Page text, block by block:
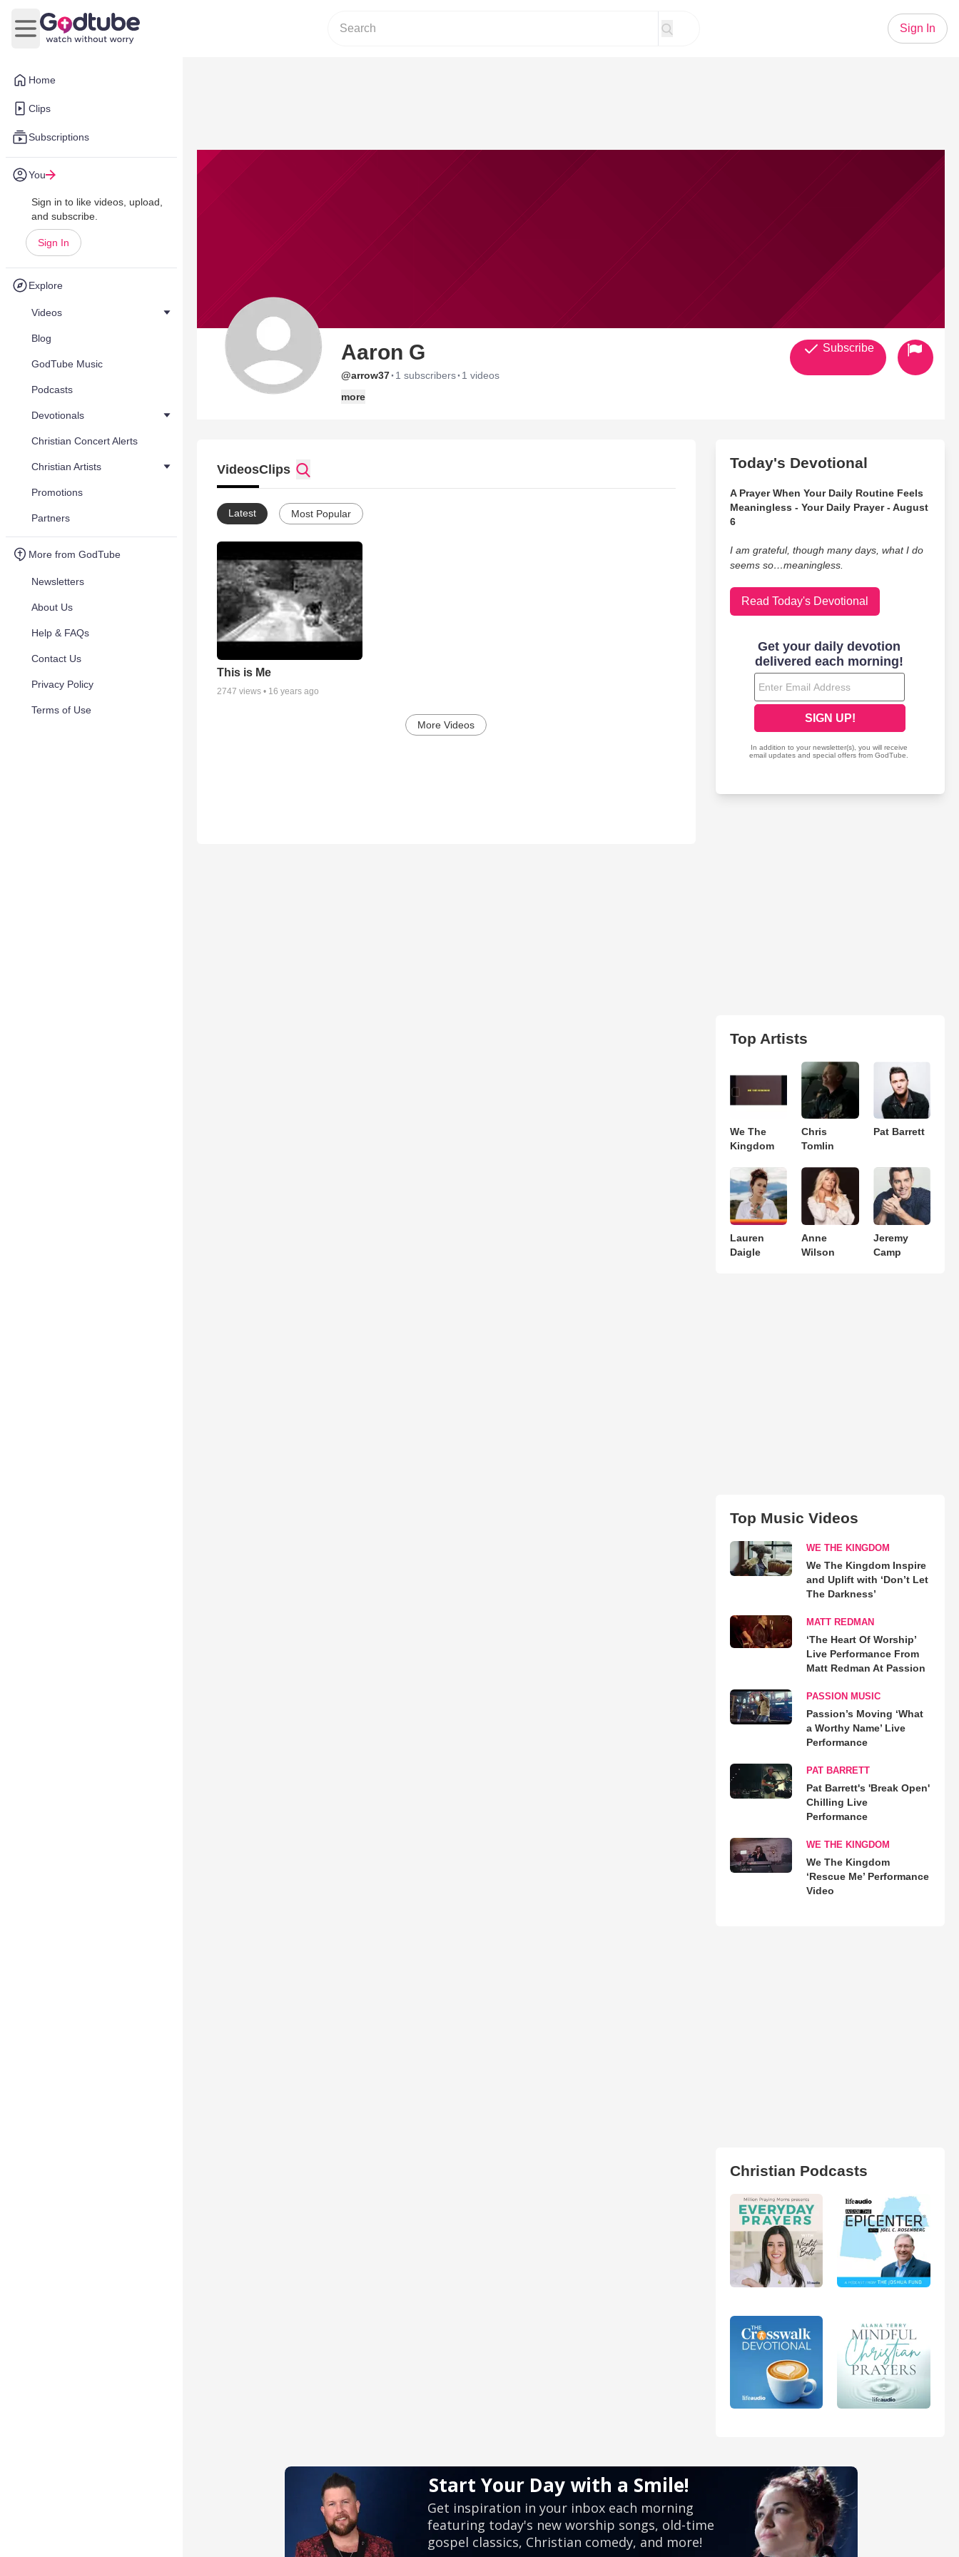
Home
Clips
Subscriptions
You
Sign in to like videos, upload,
and subscribe.
Sign In
Explore
Videos
Blog
GodTube Music
Podcasts
Devotionals
Christian Concert Alerts
Christian Artists
Promotions
Partners
More from GodTube
Newsletters
About Us
Help & FAQs
Contact Us
Privacy Policy
Terms of Use
Open main menu
Sign In
Aaron G
@arrow37· 1 subscribers· 1 videos
more
Subscribe
VideosClips
Latest Most Popular
This is Me
2747 views • 16 years ago
More Videos
Today's Devotional
A Prayer When Your Daily Routine Feels
Meaningless - Your Daily Prayer - August
6
I am grateful, though many days, what I do
seems so…meaningless.
Read Today's Devotional
Top Artists
We The
Kingdom
Chris
Tomlin
Pat Barrett
Lauren
Daigle
Anne
Wilson
Jeremy
Camp
Top Music Videos
WE THE KINGDOM
We The Kingdom Inspire
and Uplift with ‘Don’t Let
The Darkness’
MATT REDMAN
‘The Heart Of Worship’
Live Performance From
Matt Redman At Passion
PASSION MUSIC
Passion’s Moving ‘What
a Worthy Name’ Live
Performance
PAT BARRETT
Pat Barrett's 'Break Open'
Chilling Live
Performance
WE THE KINGDOM
We The Kingdom
‘Rescue Me’ Performance
Video
Christian Podcasts